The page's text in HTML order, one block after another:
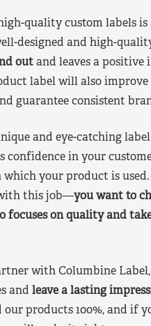
quality custom labels
designed and high-
outand leaves a positive
label will also
guarantee consistent
and eye-catching
confidence in your
your product is
this job—you want to
focuses on quality and
with Columbine
and leave a lasting
products 100%, and if